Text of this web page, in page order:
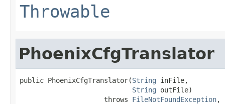
Throwable
PhoenixCfgTranslator
public PhoenixCfgTranslator(String inFile,
String outFile)
                     throws
FileNotFoundException,